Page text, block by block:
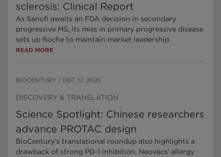
sclerosis: Clinical Report
As Sanofi awaits an FDA decision in secondary
progressive MS, its miss in primary progressive disease
sets up Roche to maintain market leadership
READ MORE
BIOCENTURY DEC 12, 2025
DISCOVERY & TRANSLATION
Science Spotlight: Chinese researchers
advance PROTAC design
BioCentury’s translational roundup also highlights a
drawback of strong PD-1 inhibition, Neovacs’ allergy